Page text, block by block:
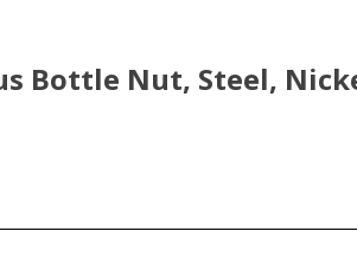
Bottle Nut, Steel,